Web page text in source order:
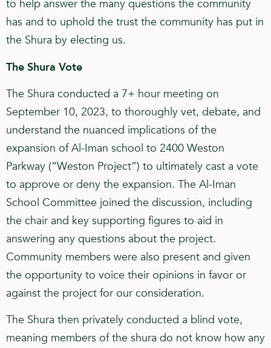
to help answer the many questions the community
has and to uphold the trust the community has put in
the Shura by electing us.
The Shura Vote
The Shura conducted a 7+ hour meeting on
September 10, 2023, to thoroughly vet, debate, and
understand the nuanced implications of the
expansion of Al-Iman school to 2400 Weston
Parkway (“Weston Project”) to ultimately cast a vote
to approve or deny the expansion. The Al-Iman
School Committee joined the discussion, including
the chair and key supporting figures to aid in
answering any questions about the project.
Community members were also present and given
the opportunity to voice their opinions in favor or
against the project for our consideration.
The Shura then privately conducted a blind vote,
meaning members of the shura do not know how any